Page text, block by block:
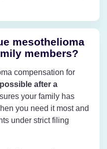
mesothelioma
members?
compensation for
after a
your family has
you need it most and
under strict filing